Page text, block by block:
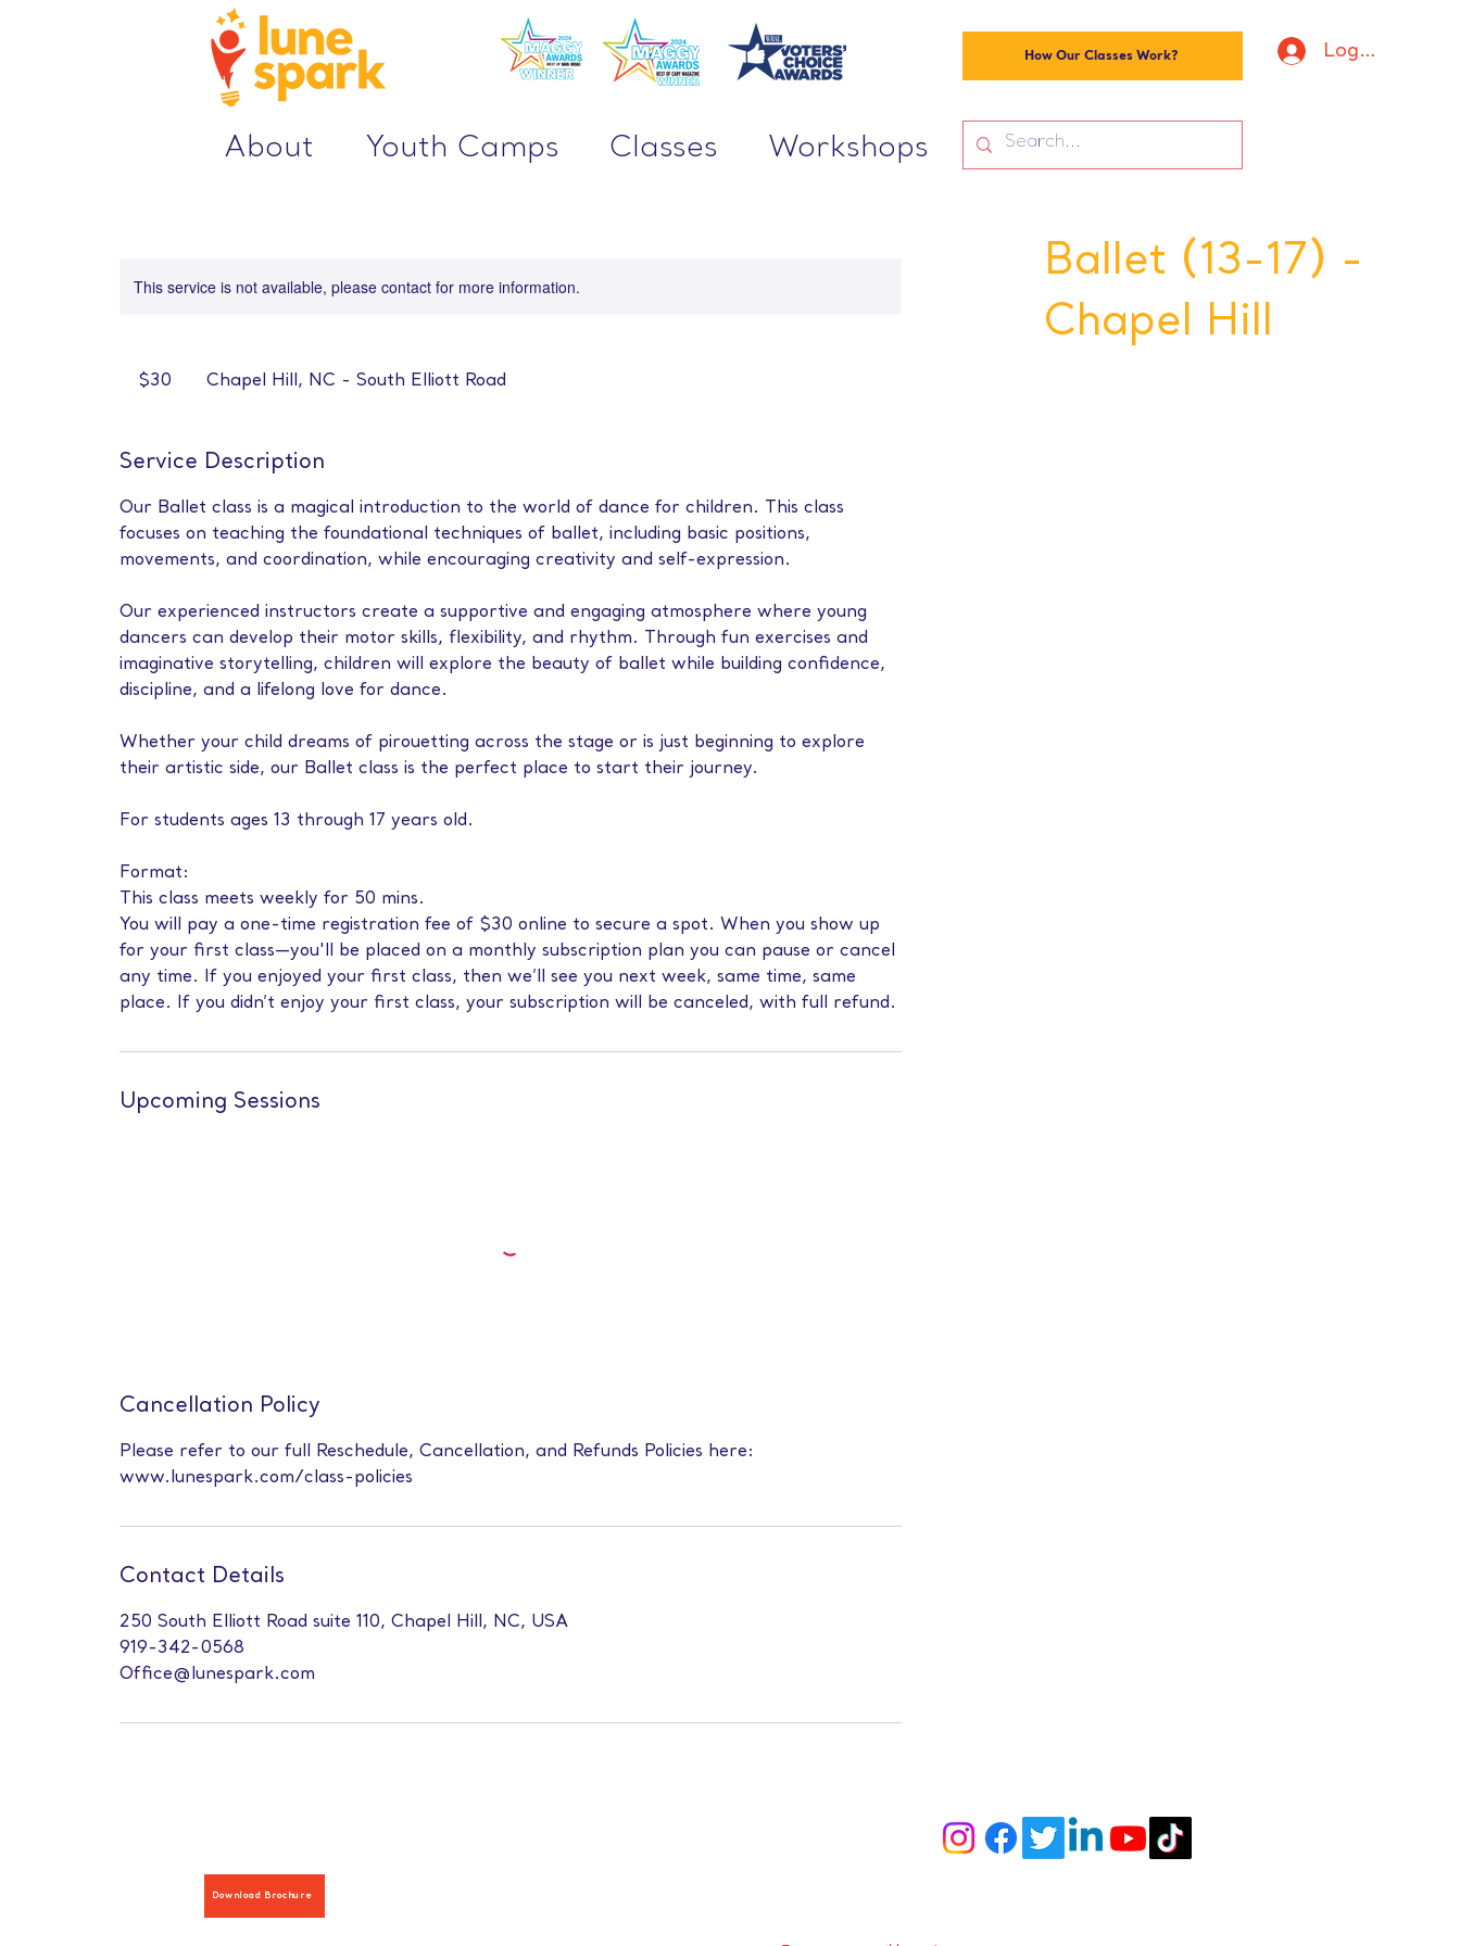
How Our Classes Work? Log In
About Youth Camps Classes Workshops
Ballet (13-17) -
Chapel Hill
This service is not available, please contact for more information.
dollars$30 Chapel Hill, NC - South Elliott Road
Service Description
Our Ballet class is a magical introduction to the world of dance for children. This class
focuses on teaching the foundational techniques of ballet, including basic positions,
movements, and coordination, while encouraging creativity and self-expression.
Our experienced instructors create a supportive and engaging atmosphere where young
dancers can develop their motor skills, flexibility, and rhythm. Through fun exercises and
imaginative storytelling, children will explore the beauty of ballet while building confidence,
discipline, and a lifelong love for dance.
Whether your child dreams of pirouetting across the stage or is just beginning to explore
their artistic side, our Ballet class is the perfect place to start their journey.
For students ages 13 through 17 years old.
Format:
This class meets weekly for 50 mins.
You will pay a one-time registration fee of $30 online to secure a spot. When you show up
for your first class—you'll be placed on a monthly subscription plan you can pause or cancel
any time. If you enjoyed your first class, then we’ll see you next week, same time, same
place. If you didn’t enjoy your first class, your subscription will be canceled, with full refund.
Upcoming Sessions
Cancellation Policy
Please refer to our full Reschedule, Cancellation, and Refunds Policies here:
www.lunespark.com/class-policies
Contact Details
250 South Elliott Road suite 110, Chapel Hill, NC, USA
919-342-0568
Office@lunespark.com
Download Brochure